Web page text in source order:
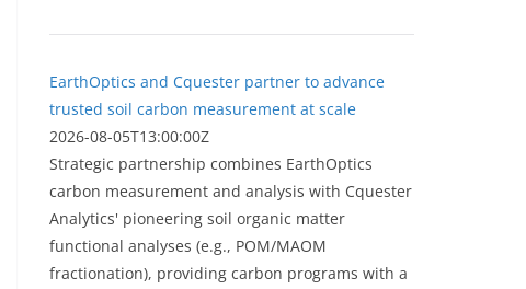
EarthOptics and Cquester partner to advance
trusted soil carbon measurement at scale
2026-08-05T13:00:00Z
Strategic partnership combines EarthOptics
carbon measurement and analysis with Cquester
Analytics' pioneering soil organic matter
functional analyses (e.g., POM/MAOM
fractionation), providing carbon programs with a